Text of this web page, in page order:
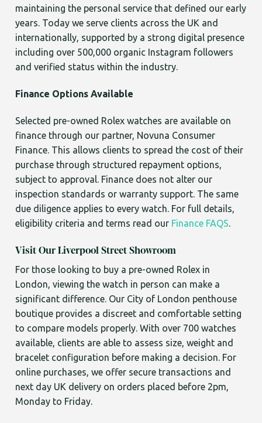
maintaining the personal service that defined our early
years. Today we serve clients across the UK and
internationally, supported by a strong digital presence
including over 500,000 organic Instagram followers
and verified status within the industry.
Finance Options Available
Selected pre-owned Rolex watches are available on
finance through our partner, Novuna Consumer
Finance. This allows clients to spread the cost of their
purchase through structured repayment options,
subject to approval. Finance does not alter our
inspection standards or warranty support. The same
due diligence applies to every watch. For full details,
eligibility criteria and terms read our Finance FAQS.
Visit Our Liverpool Street Showroom
For those looking to buy a pre-owned Rolex in
London, viewing the watch in person can make a
significant difference. Our City of London penthouse
boutique provides a discreet and comfortable setting
to compare models properly. With over 700 watches
available, clients are able to assess size, weight and
bracelet configuration before making a decision. For
online purchases, we offer secure transactions and
next day UK delivery on orders placed before 2pm,
Monday to Friday.